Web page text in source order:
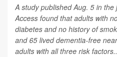
A study published Aug. 5 in the
Access found that adults with
diabetes and no history of
and 65 lived dementia-free
adults with all three risk